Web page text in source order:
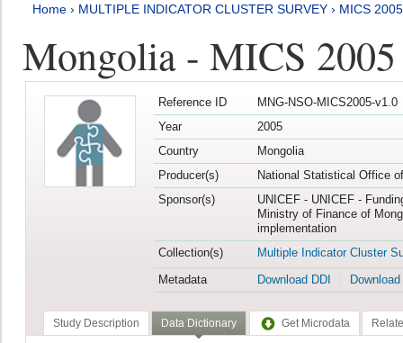
Home › MULTIPLE INDICATOR CLUSTER SURVEY › MICS 2005
Mongolia - MICS 2005
Reference ID
MNG-NSO-MICS2005-v1.0
Year
2005
Country
Mongolia
Producer(s)
National Statistical Office
Sponsor(s)
UNICEF - UNICEF -
Ministry of Finance of
implementation
Collection(s)
Multiple Indicator Cluster
Metadata
Download DDI
Study Description Data Dictionary Get Microdata